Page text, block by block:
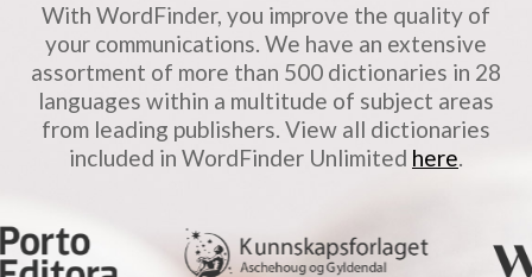
With WordFinder, you improve the quality of
your communications. We have an extensive
assortment of more than 500 dictionaries in 28
languages within a multitude of subject areas
from leading publishers. View all dictionaries
included in WordFinder Unlimited here.